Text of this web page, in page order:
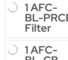
1 AFC-
BL-
Filter
1 AFC-